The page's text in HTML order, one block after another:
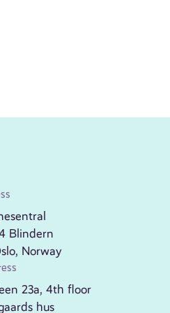
Blindern
Norway
23a, 4th floor
hus